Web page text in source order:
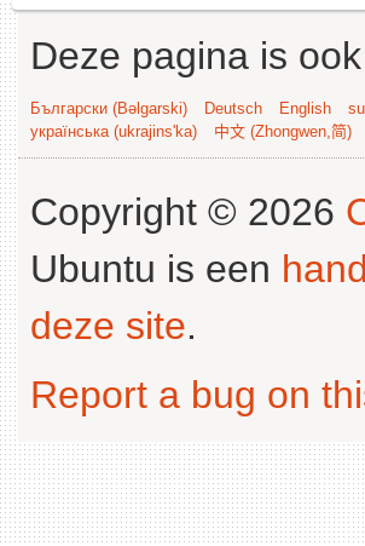
Deze pagina is
Български (Bəlgarski) Deutsch English
українська (ukrajins'ka)
中文 (Zhongwen,简)
Copyright © 2026
Ubuntu is een
deze site.
Report a bug on